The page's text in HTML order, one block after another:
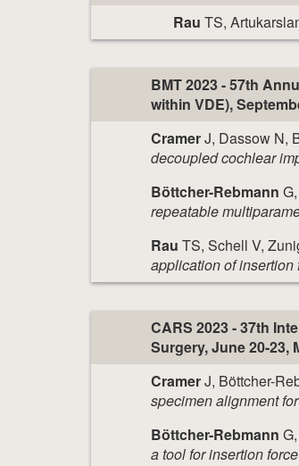
Rau TS,
BMT 2023 - 57th
within VDE),
CramerJ, Dassow N,
decoupled cochlear
Böttcher-Rebmann
repeatable
Rau TS, Schell V,
application of insertion
CARS 2023 - 37th
Surgery, June 20-23,
CramerJ, Böttcher-
specimen alignment
Böttcher-Rebmann
a tool for insertion